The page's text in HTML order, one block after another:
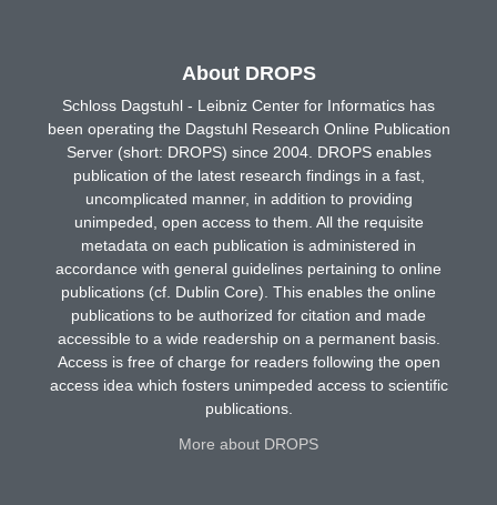
About DROPS
Schloss Dagstuhl - Leibniz Center for Informatics has
been operating the Dagstuhl Research Online Publication
Server (short: DROPS) since 2004. DROPS enables
publication of the latest research findings in a fast,
uncomplicated manner, in addition to providing
unimpeded, open access to them. All the requisite
metadata on each publication is administered in
accordance with general guidelines pertaining to online
publications (cf. Dublin Core). This enables the online
publications to be authorized for citation and made
accessible to a wide readership on a permanent basis.
Access is free of charge for readers following the open
access idea which fosters unimpeded access to scientific
publications.
More about DROPS